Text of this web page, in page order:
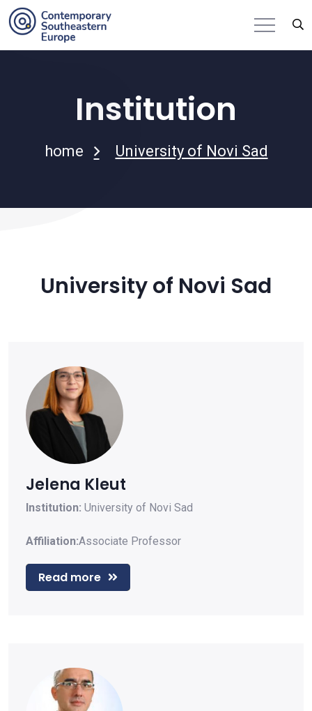
Institution
home University of Novi Sad
University of Novi Sad
Jelena Kleut
Institution: University of Novi Sad
Affiliation:Associate Professor
Read more